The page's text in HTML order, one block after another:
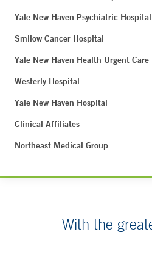
Yale New Haven Psychiatric Hospital
Smilow Cancer Hospital
Yale New Haven Health Urgent Care
Westerly Hospital
Yale New Haven Hospital
Clinical Affiliates
Northeast Medical Group
With the